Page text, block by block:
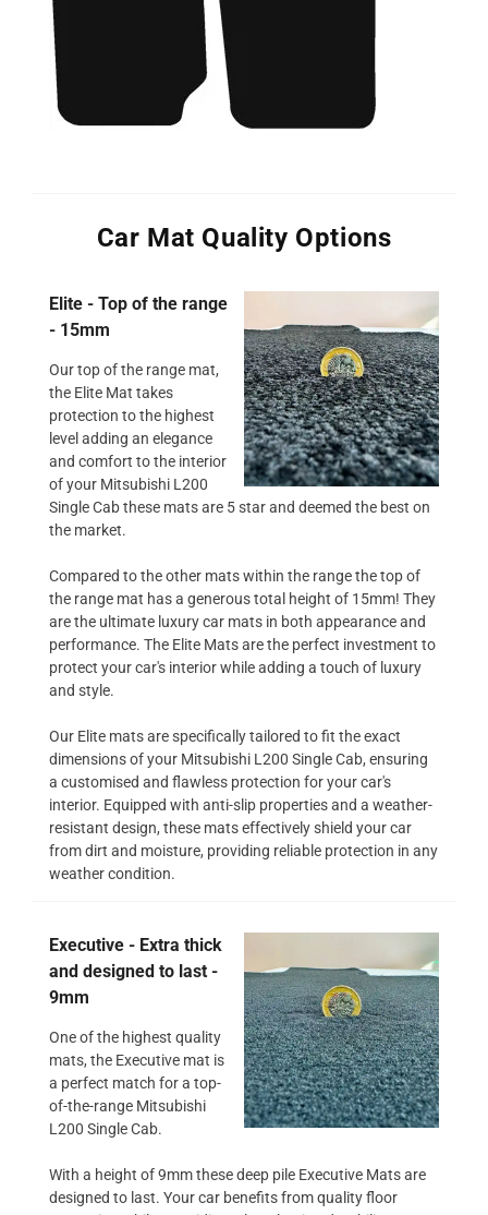
Car Mat Quality Options
Elite - Top of the range
- 15mm
Our top of the range mat,
the Elite Mat takes
protection to the highest
level adding an elegance
and comfort to the interior
of your Mitsubishi L200
Single Cab these mats are 5 star and deemed the best on
the market.
Compared to the other mats within the range the top of
the range mat has a generous total height of 15mm! They
are the ultimate luxury car mats in both appearance and
performance. The Elite Mats are the perfect investment to
protect your car's interior while adding a touch of luxury
and style.
Our Elite mats are specifically tailored to fit the exact
dimensions of your Mitsubishi L200 Single Cab, ensuring
a customised and flawless protection for your car's
interior. Equipped with anti-slip properties and a weather-
resistant design, these mats effectively shield your car
from dirt and moisture, providing reliable protection in any
weather condition.
Executive - Extra thick
and designed to last -
9mm
One of the highest quality
mats, the Executive mat is
a perfect match for a top-
of-the-range Mitsubishi
L200 Single Cab.
With a height of 9mm these deep pile Executive Mats are
designed to last. Your car benefits from quality floor